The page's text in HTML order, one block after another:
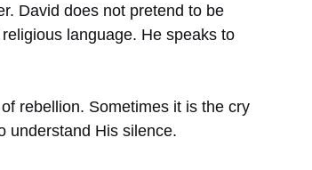
David does not pretend to be
language. He speaks to
rebellion. Sometimes it is the cry
understand His silence.